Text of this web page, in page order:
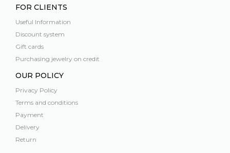
FOR CLIENTS
Useful Information
Discount system
Gift cards
Purchasing jewelry on credit
OUR POLICY
Privacy Policy
Terms and conditions
Payment
Delivery
Return